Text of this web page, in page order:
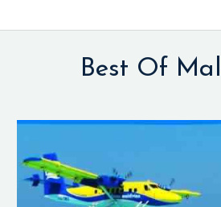
Best Of